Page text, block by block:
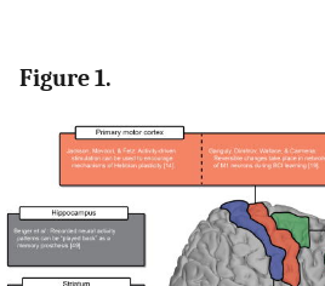
Figure 1.